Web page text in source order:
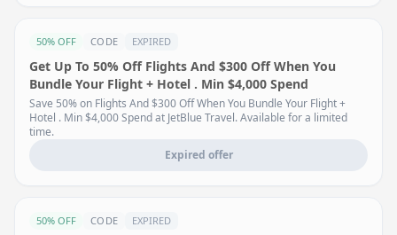
50% OFF CODE EXPIRED
Get Up To 50% Off Flights And $300 Off When You
Bundle Your Flight + Hotel . Min $4,000 Spend
Save 50% on Flights And $300 Off When You Bundle Your Flight +
Hotel . Min $4,000 Spend at JetBlue Travel. Available for a limited
time.
Expired offer
50% OFF CODE EXPIRED